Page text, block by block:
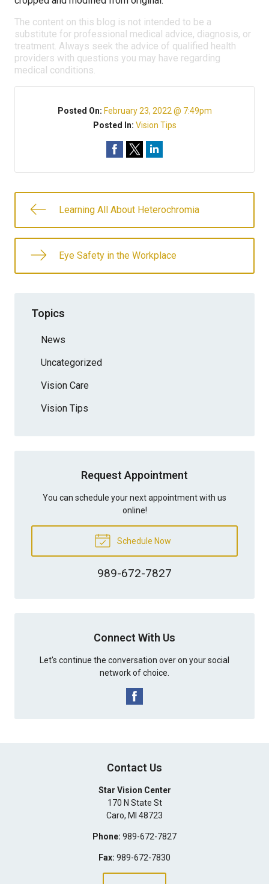
The content on this blog is not intended to be a
substitute for professional medical advice, diagnosis, or
treatment. Always seek the advice of qualified health
providers with questions you may have regarding
medical conditions.
Posted On: February 23, 2022 @ 7:49pm
Posted In: Vision Tips
Learning All About Heterochromia
Eye Safety in the Workplace
Topics
News
Uncategorized
Vision Care
Vision Tips
Request Appointment
You can schedule your next appointment with us
online!
Schedule Now
989-672-7827
Connect With Us
Let's continue the conversation over on your social
network of choice.
Contact Us
Star Vision Center
170 N State St
Caro, MI 48723
Phone: 989-672-7827
Fax: 989-672-7830